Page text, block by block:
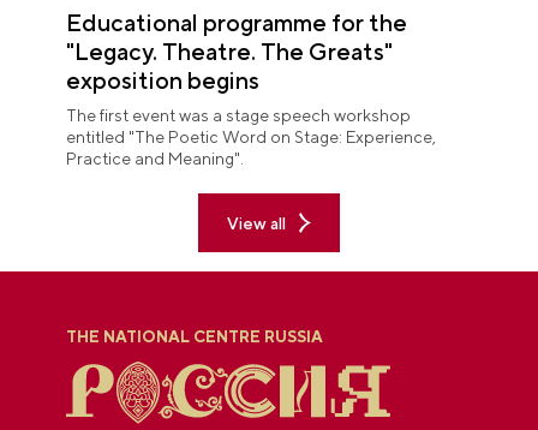
Educational programme for the
"Legacy. Theatre. The Greats"
exposition begins
The first event was a stage speech workshop
entitled "The Poetic Word on Stage: Experience,
Practice and Meaning".
View all
THE NATIONAL CENTRE RUSSIA